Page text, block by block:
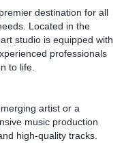
premier destination for all
Located in the
studio is equipped with
professionals
to life.
artist or a
music production
high-quality tracks.